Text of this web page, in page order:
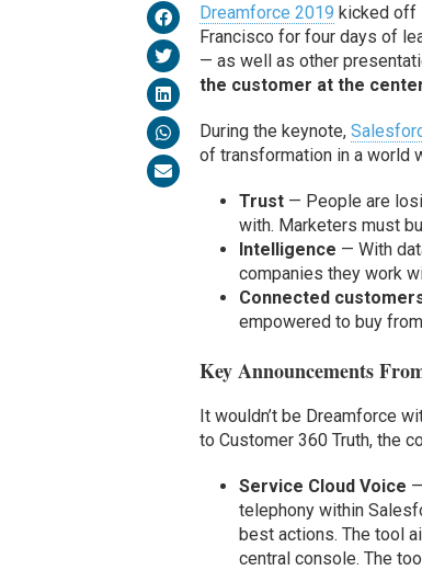
Dreamforce 2019 kicked off
Francisco for four days of
— as well as other
the customer at the
During the keynote,
of transformation in a world
Trust — People are
with. Marketers must
Intelligence — With
companies they work
Connected
empowered to buy
Key Announcements
It wouldn’t be Dreamforce
to Customer 360 Truth, the
Service Cloud Voice
telephony within
best actions. The tool
central console. The